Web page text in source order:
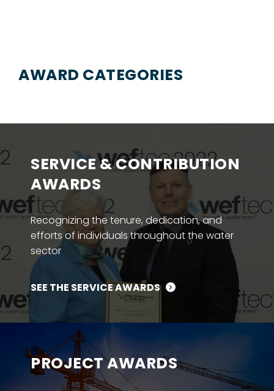
AWARD CATEGORIES
SERVICE & CONTRIBUTION
AWARDS
Recognizing the tenure, dedication, and
efforts of individuals throughout the water
sector
SEE THE SERVICE AWARDS
PROJECT AWARDS